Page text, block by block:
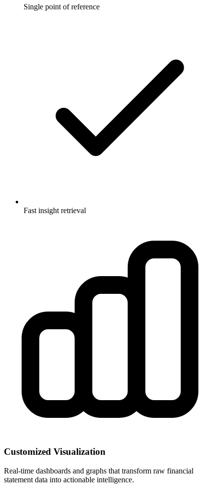
Single point of reference
Fast insight retrieval
Customized Visualization
Real-time dashboards and graphs that transform raw financial
statement data into actionable intelligence.